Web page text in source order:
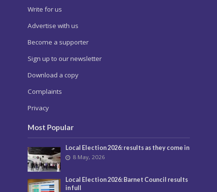
Write for us
Advertise with us
Become a supporter
Sign up to our newsletter
Download a copy
Complaints
Privacy
Most Popular
Local Election 2026: results as they come in
8 May, 2026
Local Election 2026: Barnet Council results
in full